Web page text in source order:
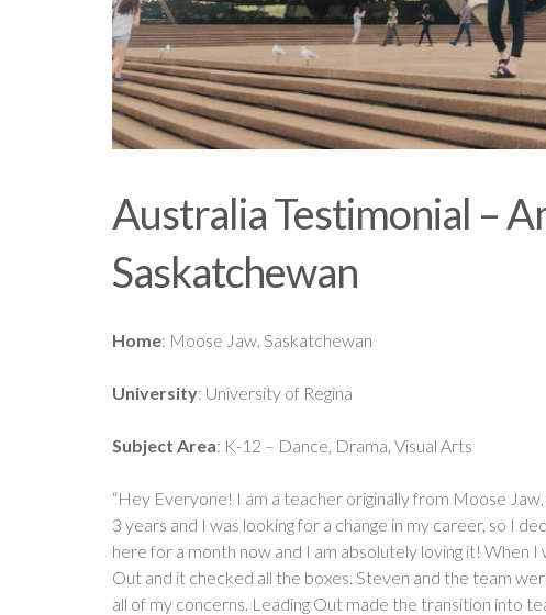
Australia Testimonial –
Saskatchewan
Home: Moose Jaw, Saskatchewan
University: University of Regina
Subject Area: K-12 – Dance, Drama, Visual Arts
“Hey Everyone! I am a teacher originally from Moose
3 years and I was looking for a change in my career, so I
here for a month now and I am absolutely loving it! When
Out and it checked all the boxes. Steven and the team
all of my concerns. Leading Out made the transition into